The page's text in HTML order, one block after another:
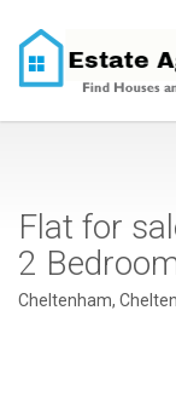
Flat for
2
Cheltenham,